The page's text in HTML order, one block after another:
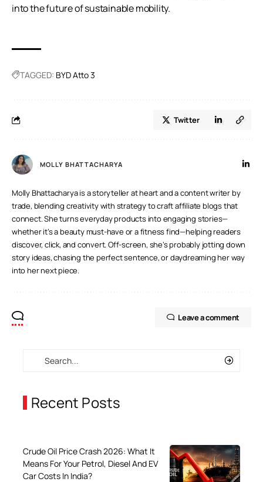
into the future of sustainable mobility.
TAGGED: BYD Atto 3
Twitter
MOLLY BHATTACHARYA
Molly Bhattacharya is a storyteller at heart and a content writer by
trade, blending creativity with strategy to craft affiliate blogs that
connect. She turns everyday products into engaging stories—
whether it’s a beauty must-have or a fitness find—helping readers
discover, click, and convert. Off-screen, she’s probably jotting down
story ideas, chasing the perfect sentence, or daydreaming her way
into her next piece.
Leave a comment
Recent Posts
Crude Oil Price Crash 2026: What It
Means For Your Petrol, Diesel And EV
Car Costs In India?